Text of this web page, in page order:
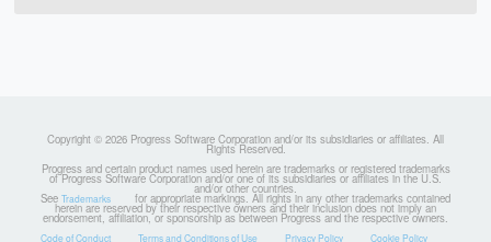
Copyright © 2026 Progress Software Corporation and/or its subsidiaries or affiliates. All
Rights Reserved.
Progress and certain product names used herein are trademarks or registered trademarks
of Progress Software Corporation and/or one of its subsidiaries or affiliates in the U.S.
and/or other countries.
See Trademarks for appropriate markings. All rights in any other trademarks contained
herein are reserved by their respective owners and their inclusion does not imply an
endorsement, affiliation, or sponsorship as between Progress and the respective owners.
Code of Conduct Terms and Conditions of Use Privacy Policy Cookie Policy